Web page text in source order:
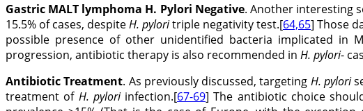
Gastric MALT lymphoma H. Pylori Negative. Another interesting
15.5% of cases, despiteH. pyloritriple negativity test.[64,65] Those
possible presence of other unidentified bacteria implicated in
progression, antibiotic therapy is also recommended in H. pylori-
Antibiotic Treatment. As previously discussed, targeting H. pylori
treatment of H. pylori infection.[67-69] The antibiotic choice